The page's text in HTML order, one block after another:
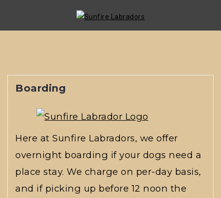
content
Boarding
Here at Sunfire Labradors, we offer
overnight boarding if your dogs need a
place stay. We charge on per-day basis,
and if picking up before 12 noon the